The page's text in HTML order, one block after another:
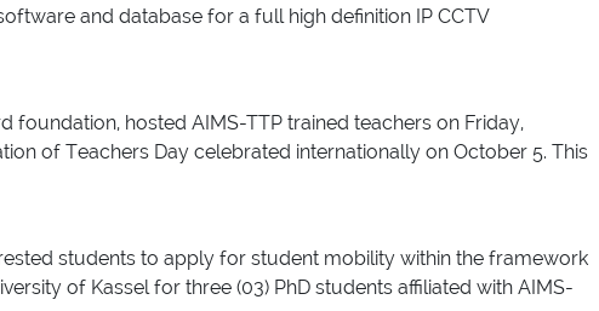
and database for a full high definition IP CCTV
foundation, hosted AIMS-TTP trained teachers on Friday,
of Teachers Day celebrated internationally on October 5. This
students to apply for student mobility within the framework
of Kassel for three (03) PhD students affiliated with AIMS-